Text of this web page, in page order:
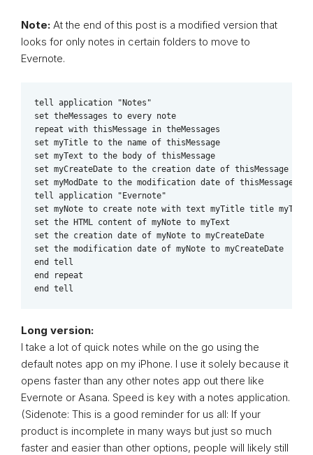
Note: At the end of this post is a modified version that
looks for only notes in certain folders to move to
Evernote.
tell application "Notes"
set theMessages to every note
repeat with thisMessage in theMessages
set myTitle to the name of thisMessage
set myText to the body of thisMessage
set myCreateDate to the creation date of thisMessage
set myModDate to the modification date of thisMessage
tell application "Evernote"
set myNote to create note with text myTitle title myTitle
set the HTML content of myNote to myText
set the creation date of myNote to myCreateDate
set the modification date of myNote to myCreateDate
end tell
end repeat
end tell
Long version:
I take a lot of quick notes while on the go using the
default notes app on my iPhone. I use it solely because it
opens faster than any other notes app out there like
Evernote or Asana. Speed is key with a notes application.
(Sidenote: This is a good reminder for us all: If your
product is incomplete in many ways but just so much
faster and easier than other options, people will likely still